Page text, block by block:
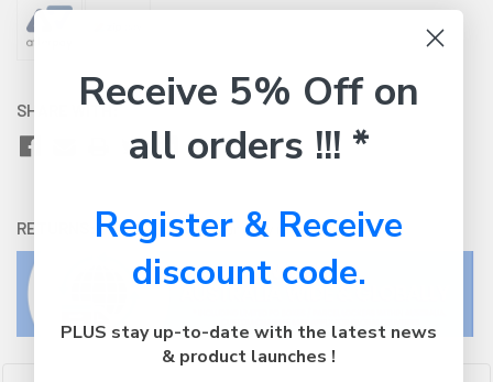
SHARE WITH:
RETURNS: Click here to view our easy returns policy
Receive 5% Off on
all orders !!! *
Register & Receive
discount code.
PLUS stay up-to-date with the latest news
& product launches !